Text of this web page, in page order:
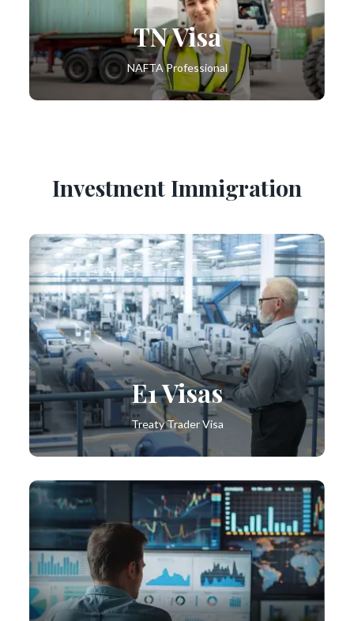
TN Visa
NAFTA Professional
Investment Immigration
E1 Visas
Treaty Trader Visa